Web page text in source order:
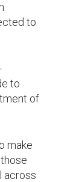
to
to
of
make
across